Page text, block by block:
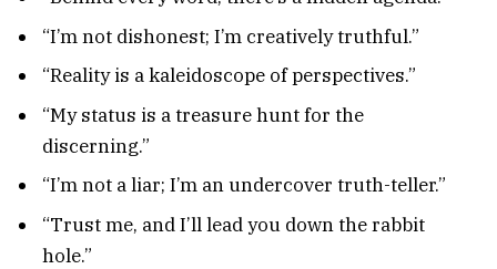
“I’m not dishonest; I’m creatively truthful.”
“Reality is a kaleidoscope of perspectives.”
“My status is a treasure hunt for the
discerning.”
“I’m not a liar; I’m an undercover truth-teller.”
“Trust me, and I’ll lead you down the rabbit
hole.”